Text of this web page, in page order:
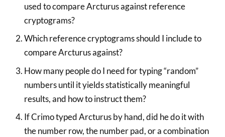
used to compare Arcturus against reference
cryptograms?
Which reference cryptograms should I include to
compare Arcturus against?
How many people do I need for typing “random”
numbers until it yields statistically meaningful
results, and how to instruct them?
If Crimo typed Arcturus by hand, did he do it with
the number row, the number pad, or a combination